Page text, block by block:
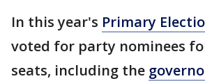
In this year's Primary
voted for party nominees
seats, including the